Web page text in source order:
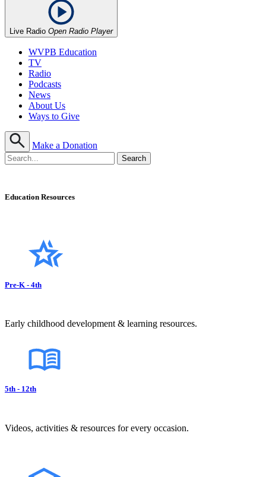
Live Radio Open Radio Player
WVPB Education
TV
Radio
Podcasts
News
About Us
Ways to Give
Make a Donation
Education Resources
Pre-K - 4th
Early childhood development & learning resources.
5th - 12th
Videos, activities & resources for every occasion.